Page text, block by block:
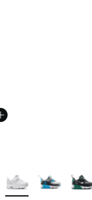
More Colors Available